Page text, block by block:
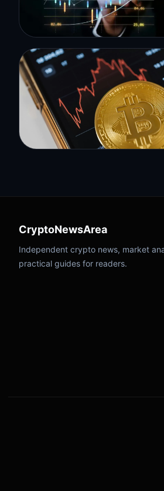
CryptoNewsArea
Independent crypto news, market
practical guides for readers.